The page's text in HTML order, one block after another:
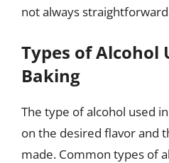
not always
Types of Alcohol
Baking
The type of alcohol used
on the desired flavor and
made. Common types of